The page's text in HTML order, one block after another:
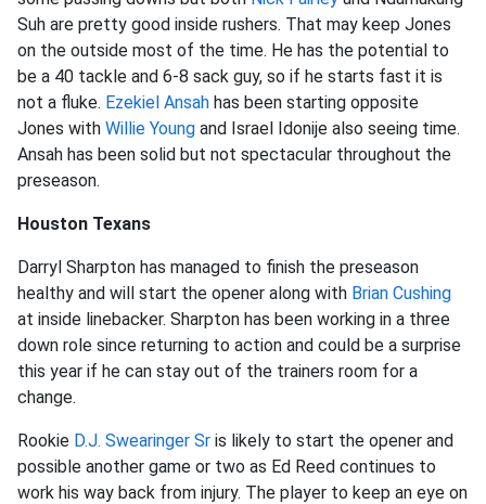
Suh are pretty good inside rushers. That may keep Jones
on the outside most of the time. He has the potential to
be a 40 tackle and 6-8 sack guy, so if he starts fast it is
not a fluke. Ezekiel Ansah has been starting opposite
Jones with Willie Young and Israel Idonije also seeing time.
Ansah has been solid but not spectacular throughout the
preseason.
Houston Texans
Darryl Sharpton has managed to finish the preseason
healthy and will start the opener along with Brian Cushing
at inside linebacker. Sharpton has been working in a three
down role since returning to action and could be a surprise
this year if he can stay out of the trainers room for a
change.
Rookie D.J. Swearinger Sr is likely to start the opener and
possible another game or two as Ed Reed continues to
work his way back from injury. The player to keep an eye on